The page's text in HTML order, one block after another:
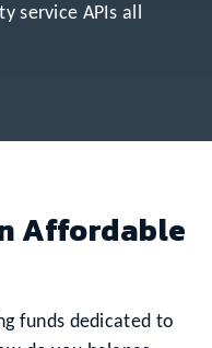
service APIs all
Affordable
funds dedicated to